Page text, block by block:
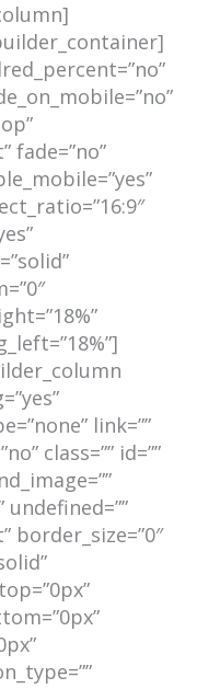
fade=”no”
link=””
class=”” id=””
border_size=”0″